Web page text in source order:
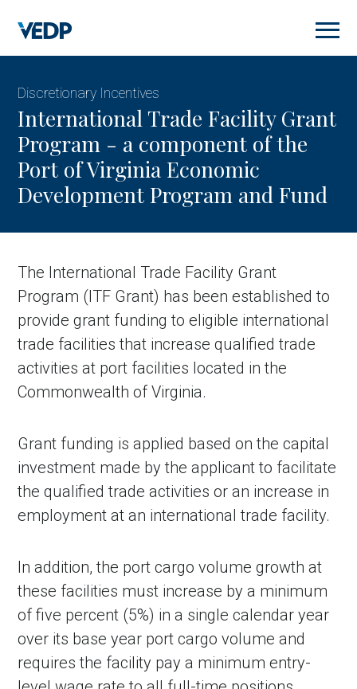
main
content
Discretionary Incentives
International Trade Facility Grant
Program - a component of the
Port of Virginia Economic
Development Program and Fund
The International Trade Facility Grant
Program (ITF Grant) has been established to
provide grant funding to eligible international
trade facilities that increase qualified trade
activities at port facilities located in the
Commonwealth of Virginia.
Grant funding is applied based on the capital
investment made by the applicant to facilitate
the qualified trade activities or an increase in
employment at an international trade facility.
In addition, the port cargo volume growth at
these facilities must increase by a minimum
of five percent (5%) in a single calendar year
over its base year port cargo volume and
requires the facility pay a minimum entry-